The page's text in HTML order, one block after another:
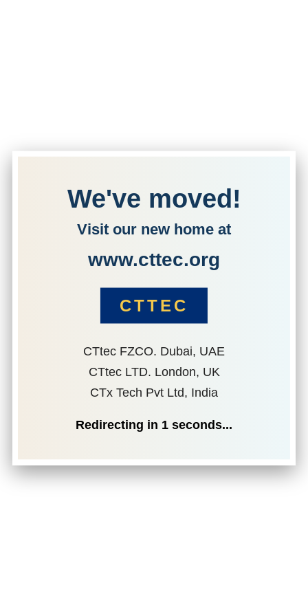
We've moved!
Visit our new home at
www.cttec.org
CTTEC
CTtec FZCO. Dubai, UAE
CTtec LTD. London, UK
CTx Tech Pvt Ltd, India
Redirecting in 1 seconds...